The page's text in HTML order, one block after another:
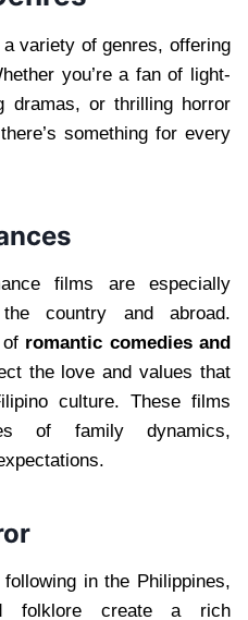
variety of genres, offering
you’re a fan of light-
dramas, or thrilling horror
something for every
films are especially
country and abroad.
romantic comedies and
the love and values that
culture. These films
of family dynamics,
in the Philippines,
folklore create a rich